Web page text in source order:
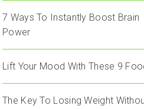
7 Ways To Instantly Boost Brain
Power
Lift Your Mood With These 9
The Key To Losing Weight